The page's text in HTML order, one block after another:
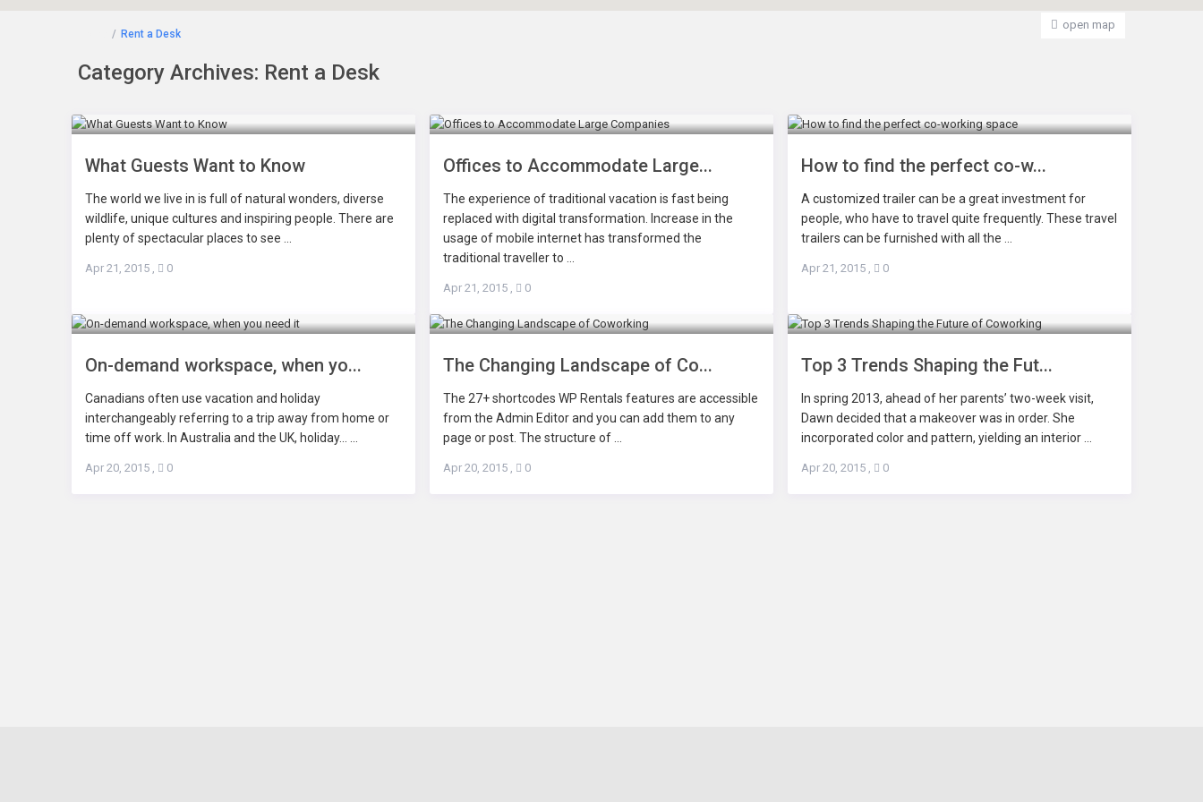
open map
Rent a Desk
Category Archives: Rent a Desk
What Guests Want to Know
The world we live in is full of natural wonders, diverse
wildlife, unique cultures and inspiring people. There are
plenty of spectacular places to see ...
Apr 21, 2015 , 0
Offices to Accommodate Large...
The experience of traditional vacation is fast being
replaced with digital transformation. Increase in the
usage of mobile internet has transformed the
traditional traveller to ...
Apr 21, 2015 , 0
How to find the perfect co-w...
A customized trailer can be a great investment for
people, who have to travel quite frequently. These travel
trailers can be furnished with all the ...
Apr 21, 2015 , 0
On-demand workspace, when yo...
Canadians often use vacation and holiday
interchangeably referring to a trip away from home or
time off work. In Australia and the UK, holiday... ...
Apr 20, 2015 , 0
The Changing Landscape of Co...
The 27+ shortcodes WP Rentals features are accessible
from the Admin Editor and you can add them to any
page or post. The structure of ...
Apr 20, 2015 , 0
Top 3 Trends Shaping the Fut...
In spring 2013, ahead of her parents’ two-week visit,
Dawn decided that a makeover was in order. She
incorporated color and pattern, yielding an interior ...
Apr 20, 2015 , 0